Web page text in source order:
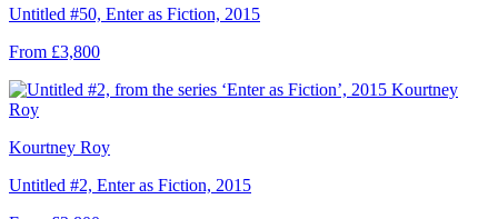
Untitled #50, Enter as Fiction, 2015
From £3,800
Kourtney Roy
Untitled #2, Enter as Fiction, 2015